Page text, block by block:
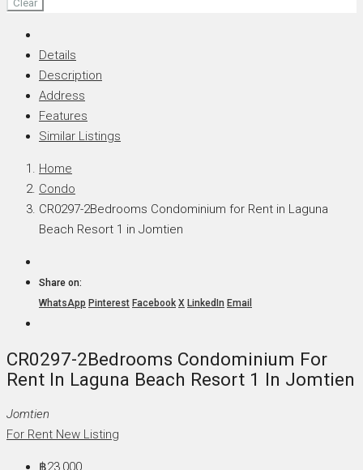
Clear
Details
Description
Address
Features
Similar Listings
Home
Condo
CR0297-2Bedrooms Condominium for Rent in Laguna
Beach Resort 1 in Jomtien
Share on:
WhatsApp Pinterest Facebook X LinkedIn Email
CR0297-2Bedrooms Condominium For
Rent In Laguna Beach Resort 1 In Jomtien
Jomtien
For Rent New Listing
฿23,000